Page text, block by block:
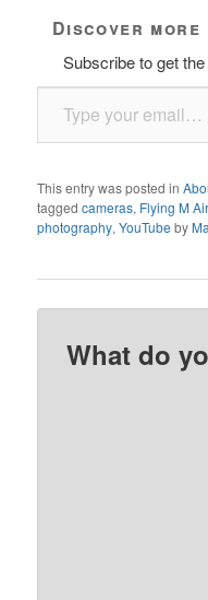
Discover
Subscribe to get
Type your email…
This entry was posted in
taggedcameras, Flying M Air
photography,YouTube by
What do